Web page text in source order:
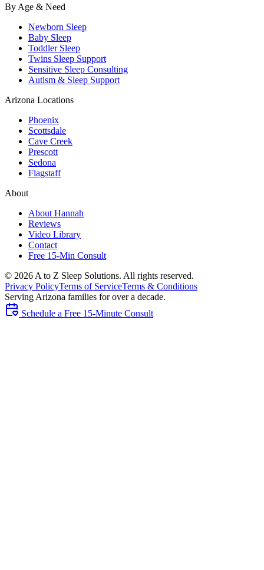
By Age & Need
Newborn Sleep
Baby Sleep
Toddler Sleep
Twins Sleep Support
Sensitive Sleep Consulting
Autism & Sleep Support
Arizona Locations
Phoenix
Scottsdale
Cave Creek
Prescott
Sedona
Flagstaff
About
About Hannah
Reviews
Video Library
Contact
Free 15-Min Consult
© 2026 A to Z Sleep Solutions. All rights reserved.
Privacy PolicyTerms of ServiceTerms & Conditions
Serving Arizona families for over a decade.
Schedule a Free 15-Minute Consult